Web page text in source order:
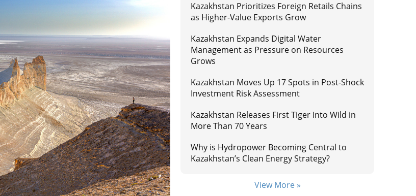
Kazakhstan Prioritizes Foreign Retails Chains
as Higher-Value Exports Grow
Kazakhstan Expands Digital Water
Management as Pressure on Resources
Grows
Kazakhstan Moves Up 17 Spots in Post-Shock
Investment Risk Assessment
Kazakhstan Releases First Tiger Into Wild in
More Than 70 Years
Why is Hydropower Becoming Central to
Kazakhstan’s Clean Energy Strategy?
View More »